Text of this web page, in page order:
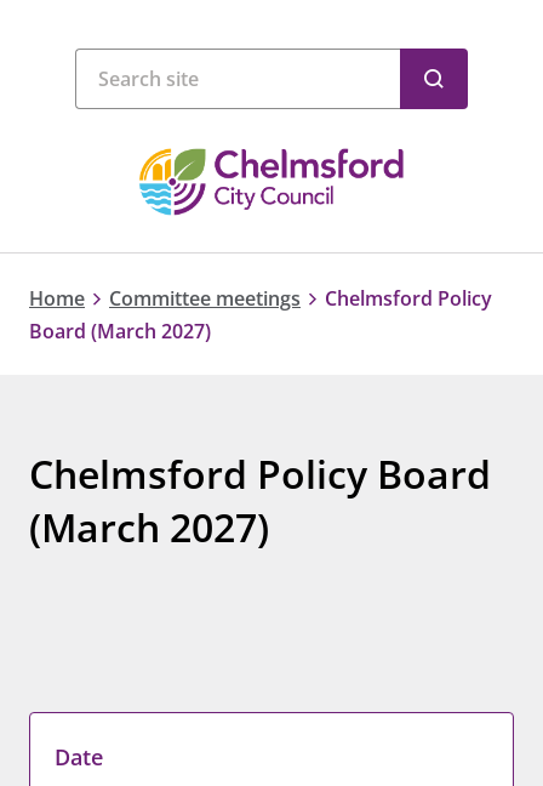
Home Committee meetings
Chelmsford Policy
Board (March 2027)
Chelmsford Policy Board
(March 2027)
Date